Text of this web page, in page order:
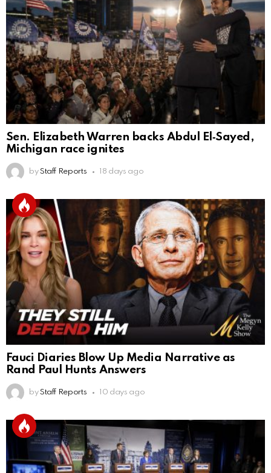
Sen. Elizabeth Warren backs Abdul El‑Sayed,
Michigan race ignites
by Staff Reports 18 days ago
Fauci Diaries Blow Up Media Narrative as
Rand Paul Hunts Answers
by Staff Reports 10 days ago